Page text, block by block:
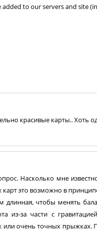
to our servers and site
красивые карты.. Хоть
Насколько мне
карт это возможно в
длинная, чтобы менять
из-за части с
или очень точных прыжках.